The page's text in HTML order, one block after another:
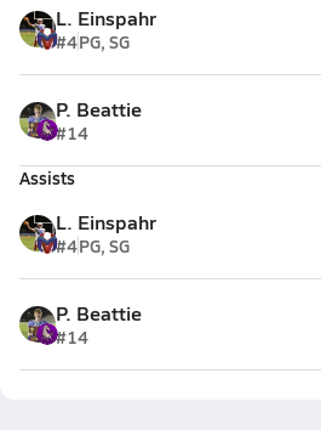
L. Einspahr
#4PG, SG
P. Beattie
#14
Assists
L. Einspahr
#4PG, SG
P. Beattie
#14